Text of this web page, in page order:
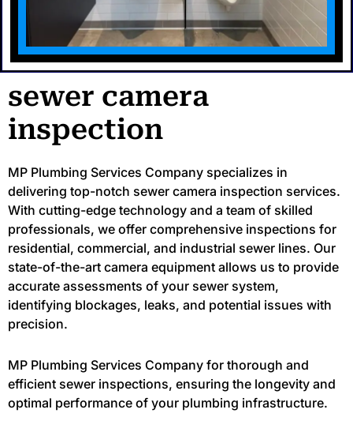
sewer camera
inspection
MP Plumbing Services Company specializes in
delivering top-notch sewer camera inspection services.
With cutting-edge technology and a team of skilled
professionals, we offer comprehensive inspections for
residential, commercial, and industrial sewer lines. Our
state-of-the-art camera equipment allows us to provide
accurate assessments of your sewer system,
identifying blockages, leaks, and potential issues with
precision.
MP Plumbing Services Company for thorough and
efficient sewer inspections, ensuring the longevity and
optimal performance of your plumbing infrastructure.